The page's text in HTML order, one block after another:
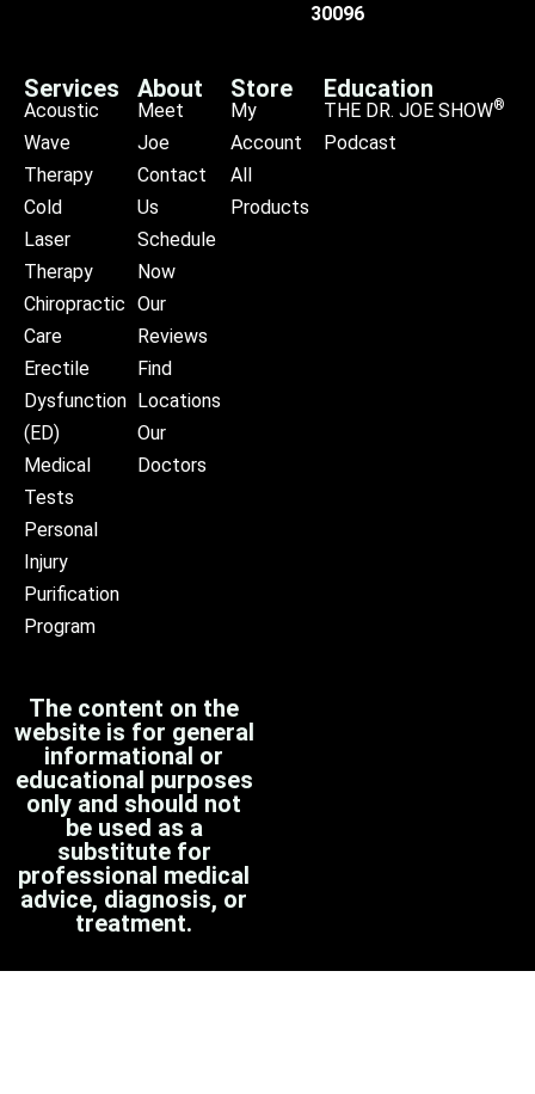
30096
Services
Acoustic
Wave
Therapy
Cold
Laser
Therapy
Chiropractic
Care
Erectile
Dysfunction
(ED)
Medical
Tests
Personal
Injury
Purification
Program
About
Meet
Joe
Contact
Us
Schedule
Now
Our
Reviews
Find
Locations
Our
Doctors
Store
My
Account
All
Products
Education
THE DR. JOE SHOW®
Podcast
The content on the
website is for general
informational or
educational purposes
only and should not
be used as a
substitute for
professional medical
advice, diagnosis, or
treatment.